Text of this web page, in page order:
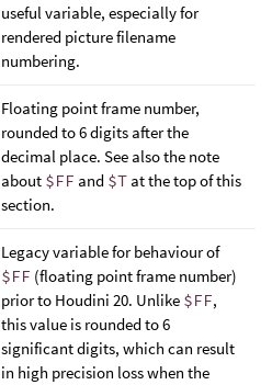
useful variable, especially for
rendered picture filename
numbering.
Floating point frame number,
rounded to 6 digits after the
decimal place. See also the note
about $FF and $T at the top of this
section.
Legacy variable for behaviour of
$FF (floating point frame number)
prior to Houdini 20. Unlike $FF,
this value is rounded to 6
significant digits, which can result
in high precision loss when the